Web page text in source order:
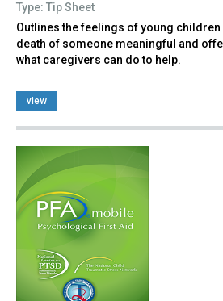
Type: Tip Sheet
Outlines the feelings of young
death of someone meaningful and
what caregivers can do to help.
view